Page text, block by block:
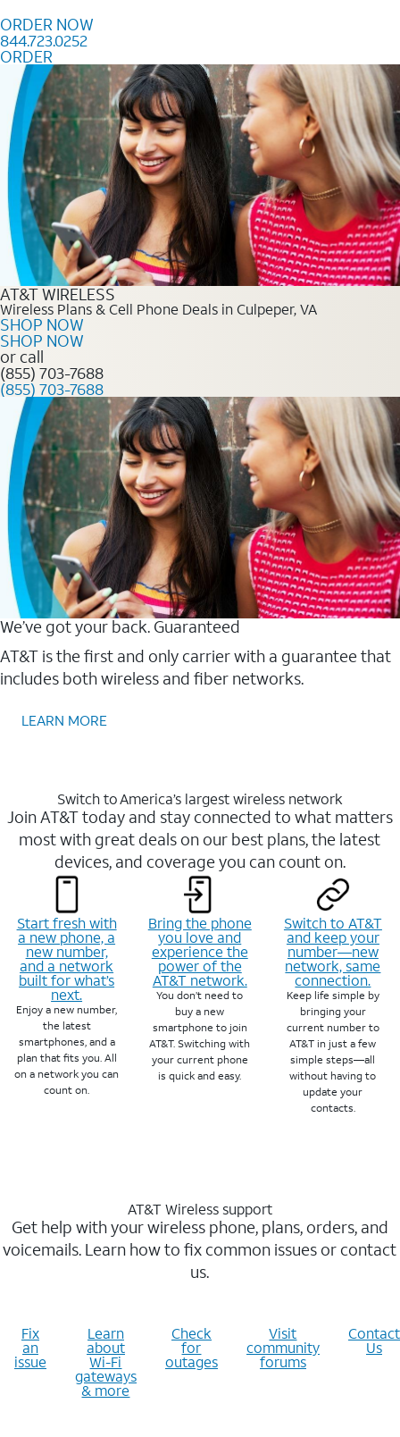
ORDER NOW
844.723.0252
ORDER
Order Now 844.723.0252
AT&T WIRELESS
Wireless Plans & Cell Phone Deals in Culpeper, VA
SHOP NOW
SHOP NOW
or call
(855) 703-7688
(855) 703-7688
We’ve got your back. Guaranteed
AT&T is the first and only carrier with a guarantee that
includes both wireless and fiber networks.
LEARN MORE
Switch to America’s largest wireless network
Join AT&T today and stay connected to what matters
most with great deals on our best plans, the latest
devices, and coverage you can count on.
Start fresh with
a new phone, a
new number,
and a network
built for what’s
next.
Enjoy a new number,
the latest
smartphones, and a
plan that fits you. All
on a network you can
count on.
Bring the phone
you love and
experience the
power of the
AT&T network.
You don’t need to
buy a new
smartphone to join
AT&T. Switching with
your current phone
is quick and easy.
Switch to AT&T
and keep your
number—new
network, same
connection.
Keep life simple by
bringing your
current number to
AT&T in just a few
simple steps—all
without having to
update your
contacts.
AT&T Wireless support
Get help with your wireless phone, plans, orders, and
voicemails. Learn how to fix common issues or contact
us.
Fix
an
issue
Learn
about
Wi-Fi
gateways
& more
Check
for
outages
Visit
community
forums
Contact
Us